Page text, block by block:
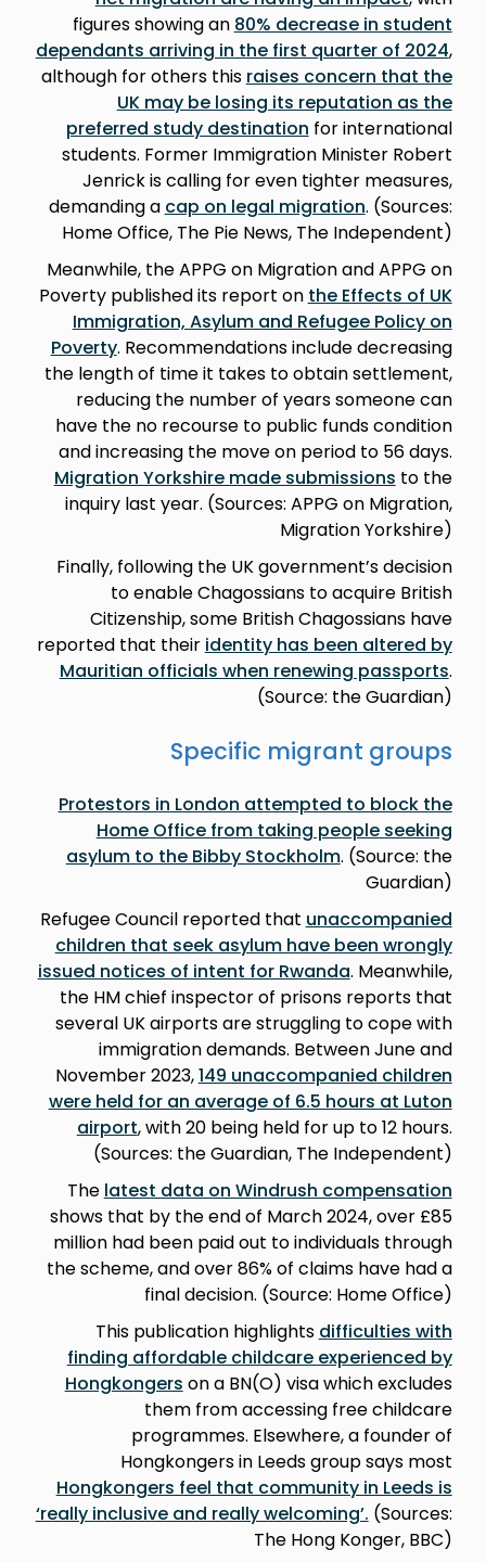
figures showing an 80% decrease in student
dependants arriving in the first quarter of 2024,
although for others this raises concern that the
UK may be losing its reputation as the
preferred study destination for international
students. Former Immigration Minister Robert
Jenrick is calling for even tighter measures,
demanding a cap on legal migration. (Sources:
Home Office, The Pie News, The Independent)
Meanwhile, the APPG on Migration and APPG on
Poverty published its report on the Effects of UK
Immigration, Asylum and Refugee Policy on
Poverty. Recommendations include decreasing
the length of time it takes to obtain settlement,
reducing the number of years someone can
have the no recourse to public funds condition
and increasing the move on period to 56 days.
Migration Yorkshire made submissions to the
inquiry last year. (Sources: APPG on Migration,
Migration Yorkshire)
Finally, following the UK government’s decision
to enable Chagossians to acquire British
Citizenship, some British Chagossians have
reported that their identity has been altered by
Mauritian officials when renewing passports.
(Source: the Guardian)
Specific migrant groups
Protestors in London attempted to block the
Home Office from taking people seeking
asylum to the Bibby Stockholm. (Source: the
Guardian)
Refugee Council reported that unaccompanied
children that seek asylum have been wrongly
issued notices of intent for Rwanda. Meanwhile,
the HM chief inspector of prisons reports that
several UK airports are struggling to cope with
immigration demands. Between June and
November 2023,149 unaccompanied children
were held for an average of 6.5 hours at Luton
airport, with 20 being held for up to 12 hours.
(Sources: the Guardian, The Independent)
The latest data on Windrush compensation
shows that by the end of March 2024, over £85
million had been paid out to individuals through
the scheme, and over 86% of claims have had a
final decision. (Source: Home Office)
This publication highlights difficulties with
finding affordable childcare experienced by
Hongkongers on a BN(O) visa which excludes
them from accessing free childcare
programmes. Elsewhere, a founder of
Hongkongers in Leeds group says most
Hongkongers feel that community in Leeds is
‘really inclusive and really welcoming’. (Sources:
The Hong Konger, BBC)